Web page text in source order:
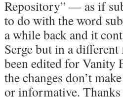
Repository” — as if
to do with the word
a while back and it
Serge but in a
been edited for Vanity
the changes don’t
or informative.